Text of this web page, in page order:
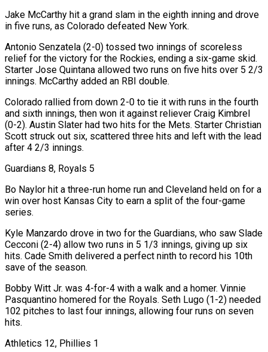
Jake McCarthy hit a grand slam in the eighth inning and drove
in five runs, as Colorado defeated New York.
Antonio Senzatela (2-0) tossed two innings of scoreless
relief for the victory for the Rockies, ending a six-game skid.
Starter Jose Quintana ⁠allowed two runs on five hits over 5 2/3
innings. McCarthy added an RBI double.
Colorado rallied from down 2-0 to tie ⁠it with runs in the fourth
and sixth innings, then won it against reliever Craig Kimbrel
(0-2). Austin Slater had two hits for the Mets. Starter Christian
​Scott struck out six, scattered three hits and left with the lead
after 4 2/3 innings.
Guardians 8, Royals 5
Bo Naylor hit a three-run home run and Cleveland held on for a
win over host Kansas City to ​earn a split of the four-game
series.
Kyle Manzardo drove in two for the Guardians, who saw Slade
Cecconi (2-4) allow two runs in 5 1/3 innings, giving up ‌six
hits. Cade Smith delivered a perfect ninth to record his 10th
save of the season.
Bobby Witt Jr. was 4-for-4 with a walk and a homer. Vinnie
Pasquantino homered for the Royals. Seth Lugo (1-2) needed
102 pitches to last four innings, allowing four runs on seven
hits.
Athletics 12, Phillies 1